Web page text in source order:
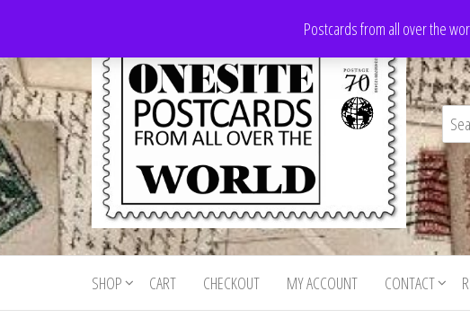
the
content
Postcards from all over the
Onesite
Postcards
For Sale
Postcards
for sale
from all
world
SHOP CART CHECKOUT MY ACCOUNT CONTACT